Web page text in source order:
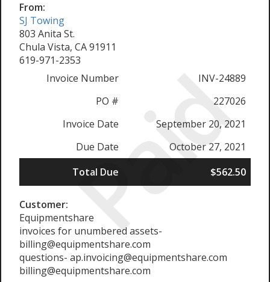
Paid
From:
SJ Towing
803 Anita St.
Chula Vista, CA 91911
619-971-2353
Invoice Number
INV-24889
PO #
227026
Invoice Date
September 20, 2021
Due Date
October 27, 2021
Total Due
$562.50
Customer:
Equipmentshare
invoices for unumbered assets-
billing@equipmentshare.com
questions- ap.invoicing@equipmentshare.com
billing@equipmentshare.com